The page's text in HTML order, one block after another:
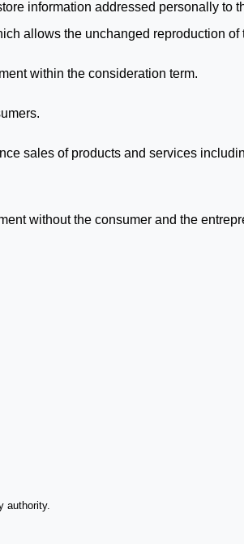
information addressed personally to
allows the unchanged reproduction of
within the consideration term.
sales of products and services
without the consumer and the
authority.